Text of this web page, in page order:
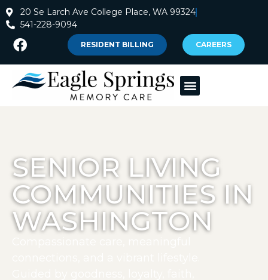
20 Se Larch Ave College Place, WA 99324
541-228-9094
RESIDENT BILLING CAREERS
SENIOR LIVING
COMMUNITIES IN
WASHINGTON